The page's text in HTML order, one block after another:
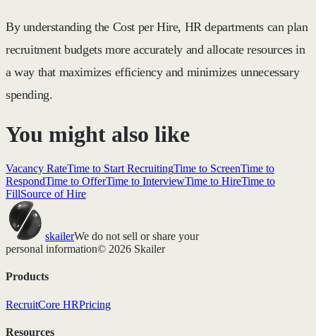
By understanding the Cost per Hire, HR departments can plan
recruitment budgets more accurately and allocate resources in
a way that maximizes efficiency and minimizes unnecessary
spending.
You might also like
Vacancy RateTime to Start RecruitingTime to ScreenTime to
RespondTime to OfferTime to InterviewTime to HireTime to
FillSource of Hire
skailerWe do not sell or share your
personal information© 2026 Skailer
Products
RecruitCore HRPricing
Resources